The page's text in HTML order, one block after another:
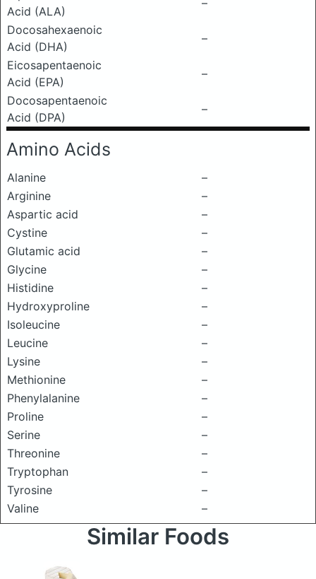
Acid (ALA)
–
Docosahexaenoic
Acid (DHA)
–
Eicosapentaenoic
Acid (EPA)
–
Docosapentaenoic
Acid (DPA)
–
Amino Acids
Alanine
–
Arginine
–
Aspartic acid
–
Cystine
–
Glutamic acid
–
Glycine
–
Histidine
–
Hydroxyproline
–
Isoleucine
–
Leucine
–
Lysine
–
Methionine
–
Phenylalanine
–
Proline
–
Serine
–
Threonine
–
Tryptophan
–
Tyrosine
–
Valine
–
Similar Foods